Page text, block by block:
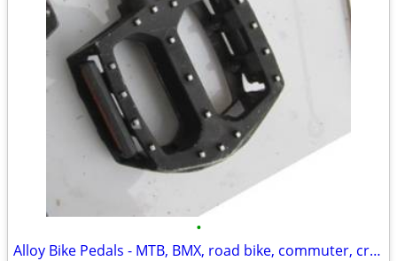
•
Alloy Bike Pedals - MTB, BMX, road bike, commuter, cruiser